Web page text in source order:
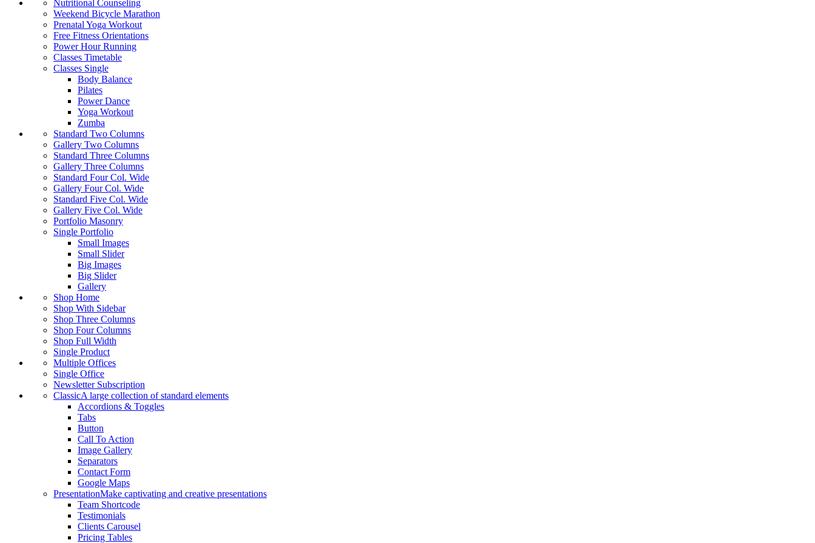
Nutritional Counseling
Weekend Bicycle Marathon
Prenatal Yoga Workout
Free Fitness Orientations
Power Hour Running
Classes Timetable
Classes Single
Body Balance
Pilates
Power Dance
Yoga Workout
Zumba
Standard Two Columns
Gallery Two Columns
Standard Three Columns
Gallery Three Columns
Standard Four Col. Wide
Gallery Four Col. Wide
Standard Five Col. Wide
Gallery Five Col. Wide
Portfolio Masonry
Single Portfolio
Small Images
Small Slider
Big Images
Big Slider
Gallery
Shop Home
Shop With Sidebar
Shop Three Columns
Shop Four Columns
Shop Full Width
Single Product
Multiple Offices
Single Office
Newsletter Subscription
ClassicA large collection of standard elements
Accordions & Toggles
Tabs
Button
Call To Action
Image Gallery
Separators
Contact Form
Google Maps
PresentationMake captivating and creative presentations
Team Shortcode
Testimonials
Clients Carousel
Pricing Tables